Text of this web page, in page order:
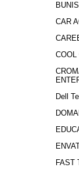
CAR
COOL
Dell
FAST